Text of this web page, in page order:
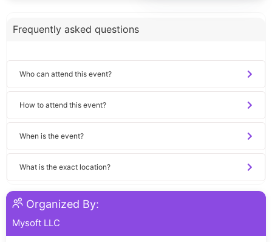
Frequently asked questions
Who can attend this event?
How to attend this event?
When is the event?
What is the exact location?
Organized By:
Mysoft LLC